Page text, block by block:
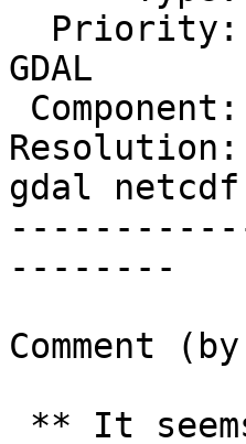
GDAL
gdal netcdf
--------
Comment